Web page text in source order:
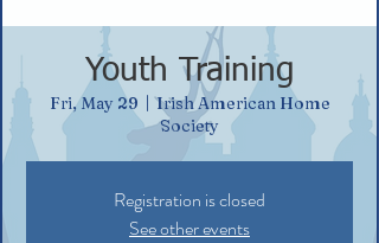
Youth Training
Fri, May 29
  |
Irish American Home
Society
Registration is closed
See other events